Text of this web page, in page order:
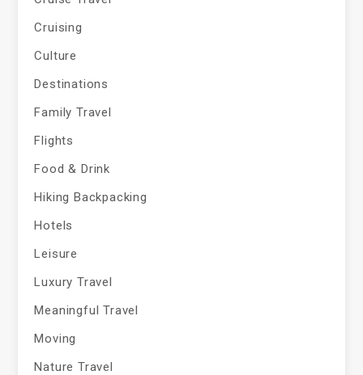
Cruising
Culture
Destinations
Family Travel
Flights
Food & Drink
Hiking Backpacking
Hotels
Leisure
Luxury Travel
Meaningful Travel
Moving
Nature Travel